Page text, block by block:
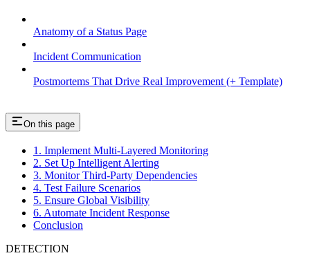
Anatomy of a Status Page
Incident Communication
Postmortems That Drive Real Improvement (+ Template)
On this page
1. Implement Multi-Layered Monitoring
2. Set Up Intelligent Alerting
3. Monitor Third-Party Dependencies
4. Test Failure Scenarios
5. Ensure Global Visibility
6. Automate Incident Response
Conclusion
DETECTION